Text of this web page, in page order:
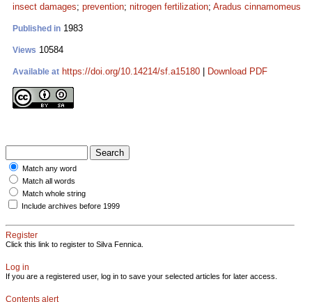
insect damages; prevention; nitrogen fertilization; Aradus cinnamomeus
Published in 1983
Views 10584
Available at https://doi.org/10.14214/sf.a15180 Download PDF
Match any word
Match all words
Match whole string
Include archives before 1999
Register
Click this link to register to Silva Fennica.
Log in
If you are a registered user, log in to save your selected articles for later access.
Contents alert